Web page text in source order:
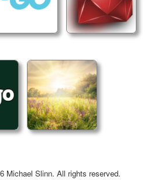
-q "$(INSTALL_DIR)" ||
--snapshot --clean 2>&1
to suppress echo
Michael Slinn. All rights reserved.